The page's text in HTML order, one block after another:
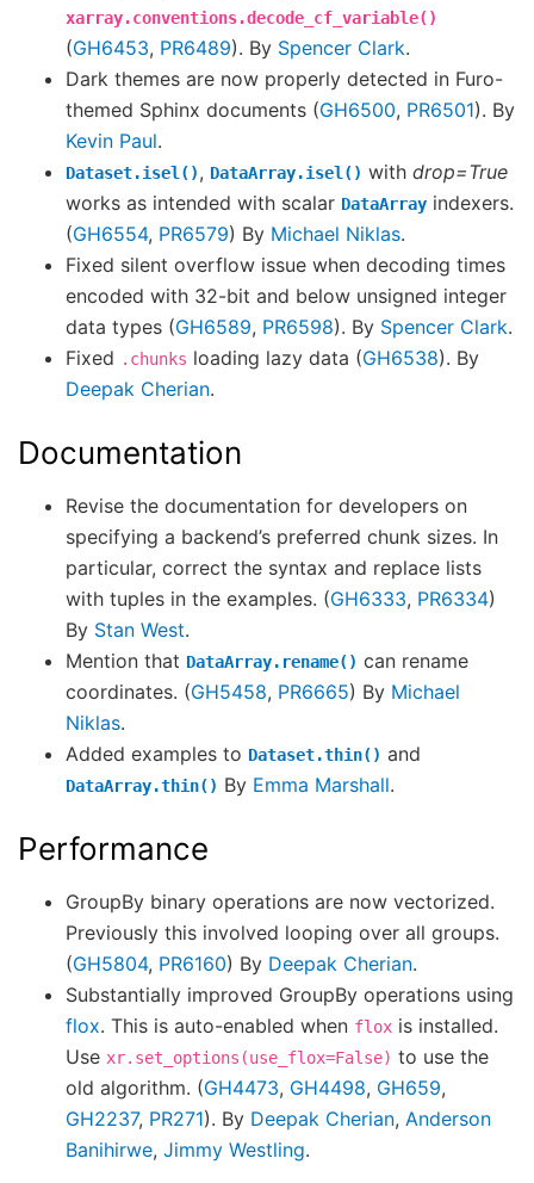
xarray.conventions.decode_cf_variable()
(GH6453, PR6489). By Spencer Clark.
Dark themes are now properly detected in Furo-
themed Sphinx documents (GH6500, PR6501). By
Kevin Paul.
Dataset.isel(), DataArray.isel() with drop=True
works as intended with scalar DataArray indexers.
(GH6554, PR6579) By Michael Niklas.
Fixed silent overflow issue when decoding times
encoded with 32-bit and below unsigned integer
data types (GH6589, PR6598). By Spencer Clark.
Fixed .chunks loading lazy data (GH6538). By
Deepak Cherian.
Documentation
Revise the documentation for developers on
specifying a backend’s preferred chunk sizes. In
particular, correct the syntax and replace lists
with tuples in the examples. (GH6333, PR6334)
By Stan West.
Mention that DataArray.rename() can rename
coordinates. (GH5458, PR6665) By Michael
Niklas.
Added examples to Dataset.thin() and
DataArray.thin() By Emma Marshall.
Performance
GroupBy binary operations are now vectorized.
Previously this involved looping over all groups.
(GH5804, PR6160) By Deepak Cherian.
Substantially improved GroupBy operations using
flox. This is auto-enabled when flox is installed.
Use xr.set_options(use_flox=False) to use the
old algorithm. (GH4473, GH4498, GH659,
GH2237, PR271). By Deepak Cherian, Anderson
Banihirwe, Jimmy Westling.